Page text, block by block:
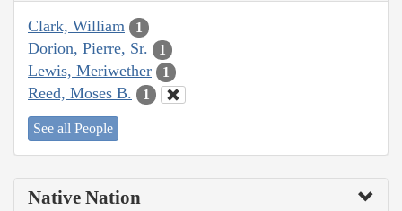
Clark, William 1
Dorion, Pierre, Sr. 1
Lewis, Meriwether 1
Reed, Moses B. 1
See all People
Native Nation